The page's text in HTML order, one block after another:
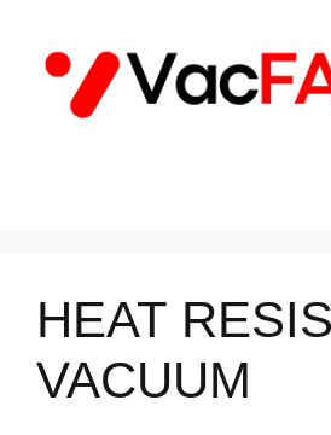
content
HEAT
VACUUM